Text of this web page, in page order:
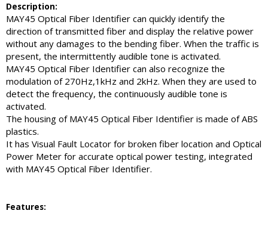
Description:
MAY45 Optical Fiber Identifier can quickly identify the
direction of transmitted fiber and display the relative power
without any damages to the bending fiber. When the traffic is
present, the intermittently audible tone is activated.
MAY45 Optical Fiber Identifier can also recognize the
modulation of 270Hz,1kHz and 2kHz. When they are used to
detect the frequency, the continuously audible tone is
activated.
The housing of MAY45 Optical Fiber Identifier is made of ABS
plastics.
It has Visual Fault Locator for broken fiber location and Optical
Power Meter for accurate optical power testing, integrated
with MAY45 Optical Fiber Identifier.
Features: